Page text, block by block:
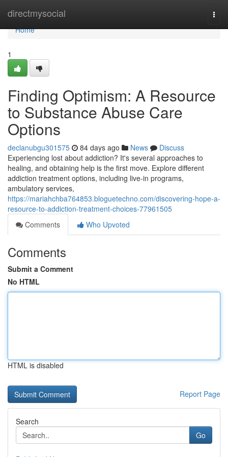
directmysocial
Home
Home
1
Finding Optimism: A Resource
to Substance Abuse Care
Options
declanubgu301575 84 days ago News
Discuss
Experiencing lost about addiction? It's several approaches to
healing, and obtaining help is the first move. Explore different
addiction treatment options, including live-in programs,
ambulatory services,
https://mariahchba764853.bloguetechno.com/discovering-hope-a-
resource-to-addiction-treatment-choices-77961505
Comments
Who Upvoted
Comments
Submit a Comment
No HTML
HTML is disabled
Report Page
Search
Go